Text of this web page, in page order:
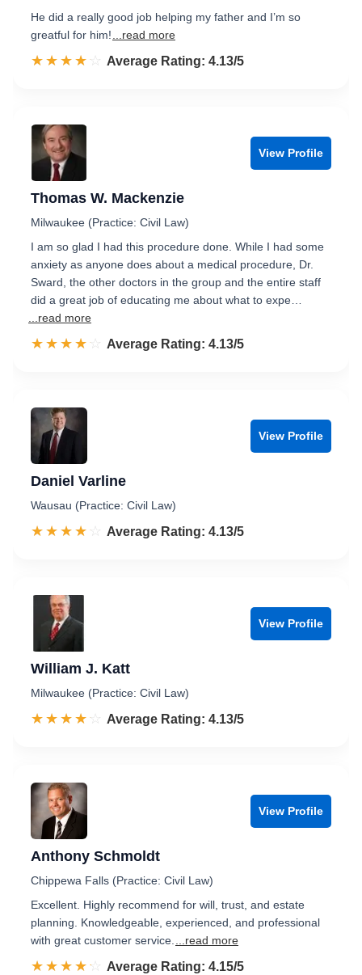
He did a really good job helping my father and I’m so
greatful for him!
...read more
☆☆☆☆☆
★★★★★ Rated 4.1 out of 5
Average Rating: 4.13/5
View Profile
Thomas W. Mackenzie
Milwaukee (Practice: Civil Law)
I am so glad I had this procedure done. While I had some
anxiety as anyone does about a medical procedure, Dr.
Sward, the other doctors in the group and the entire staff
did a great job of educating me about what to expe…
...read more
☆☆☆☆☆
★★★★★ Rated 4.1 out of 5
Average Rating: 4.13/5
View Profile
Daniel Varline
Wausau (Practice: Civil Law)
☆☆☆☆☆
★★★★★ Rated 4.1 out of 5
Average Rating: 4.13/5
View Profile
William J. Katt
Milwaukee (Practice: Civil Law)
☆☆☆☆☆
★★★★★ Rated 4.1 out of 5
Average Rating: 4.13/5
View Profile
Anthony Schmoldt
Chippewa Falls (Practice: Civil Law)
Excellent. Highly recommend for will, trust, and estate
planning. Knowledgeable, experienced, and professional
with great customer service.
...read more
☆☆☆☆☆
★★★★★ Rated 4.2 out of 5
Average Rating: 4.15/5